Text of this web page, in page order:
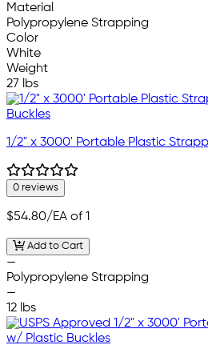
Material
Polypropylene Strapping
Color
White
Weight
27 lbs
1/2" x 3000' Portable Plastic
0 reviews
$54.80/EA of 1
Add to Cart
—
Polypropylene Strapping
—
12 lbs